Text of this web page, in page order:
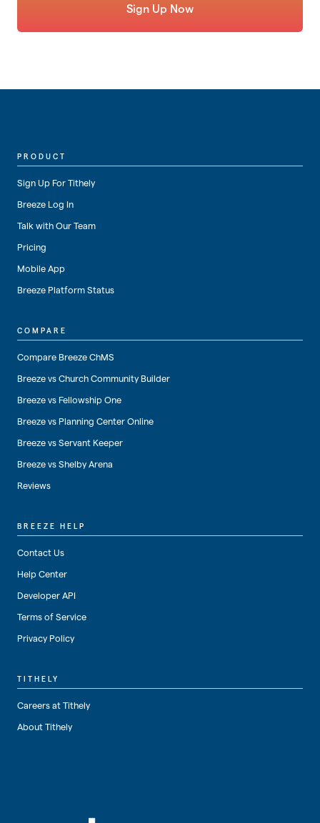
Sign Up Now
PRODUCT
Sign Up For Tithely
Breeze Log In
Talk with Our Team
Pricing
Mobile App
Breeze Platform Status
COMPARE
Compare Breeze ChMS
Breeze vs Church Community Builder
Breeze vs Fellowship One
Breeze vs Planning Center Online
Breeze vs Servant Keeper
Breeze vs Shelby Arena
Reviews
BREEZE HELP
Contact Us
Help Center
Developer API
Terms of Service
Privacy Policy
TITHELY
Careers at Tithely
About Tithely